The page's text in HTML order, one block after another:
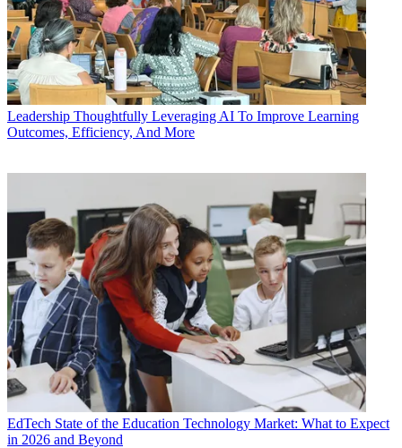
Leadership Thoughtfully Leveraging AI To Improve Learning
Outcomes, Efficiency, And More
EdTech State of the Education Technology Market: What to Expect
in 2026 and Beyond